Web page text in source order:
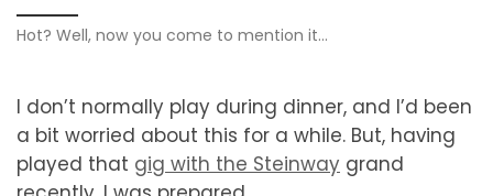
Hot? Well, now you come to mention it…
I don’t normally play during dinner, and I’d been
a bit worried about this for a while. But, having
played that gig with the Steinway grand